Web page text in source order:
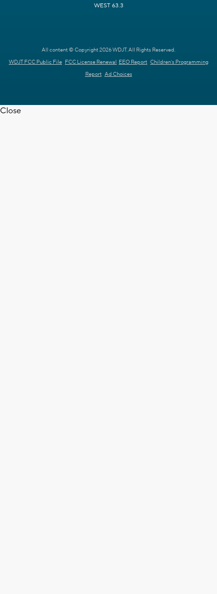
WEST 63.3
All content © Copyright 2026 WDJT. All Rights Reserved.
WDJT FCC Public File FCC License Renewal EEO Report Children's Programming
Report Ad Choices
Close